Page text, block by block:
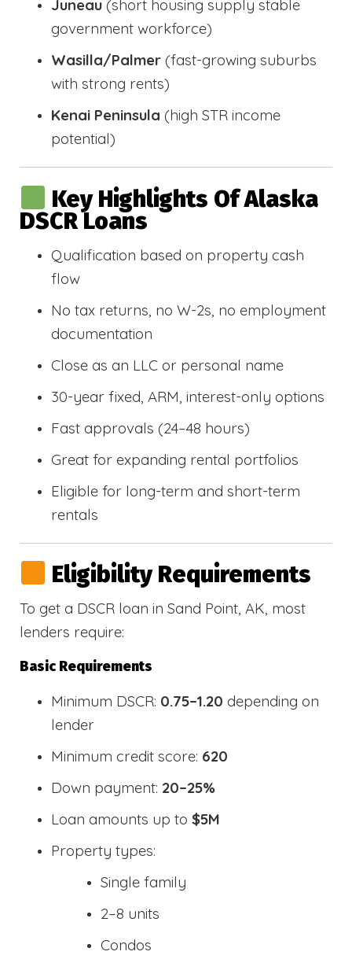
Juneau (short housing supply stable
government workforce)
Wasilla/Palmer (fast-growing suburbs
with strong rents)
Kenai Peninsula (high STR income
potential)
Key Highlights Of Alaska
DSCR Loans
Qualification based on property cash
flow
No tax returns, no W-2s, no employment
documentation
Close as an LLC or personal name
30-year fixed, ARM, interest-only options
Fast approvals (24–48 hours)
Great for expanding rental portfolios
Eligible for long-term and short-term
rentals
Eligibility Requirements
To get a DSCR loan in Sand Point, AK, most
lenders require:
Basic Requirements
Minimum DSCR: 0.75–1.20 depending on
lender
Minimum credit score: 620
Down payment: 20–25%
Loan amounts up to $5M
Property types:
Single family
2–8 units
Condos